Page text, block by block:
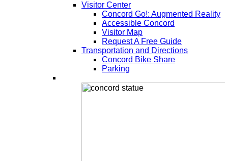
Visitor Center
Concord Go!: Augmented Reality
Accessible Concord
Visitor Map
Request A Free Guide
Transportation and Directions
Concord Bike Share
Parking